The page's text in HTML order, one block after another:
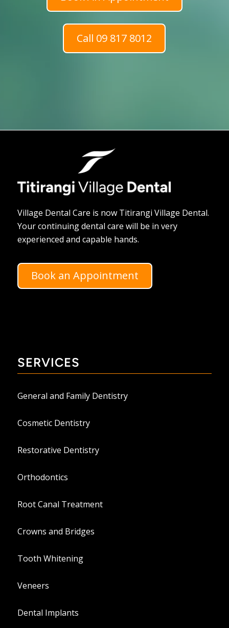
Call 09 817 8012
Village Dental Care is now Titirangi Village Dental.
Your continuing dental care will be in very
experienced and capable hands.
Book an Appointment
SERVICES
General and Family Dentistry
Cosmetic Dentistry
Restorative Dentistry
Orthodontics
Root Canal Treatment
Crowns and Bridges
Tooth Whitening
Veneers
Dental Implants